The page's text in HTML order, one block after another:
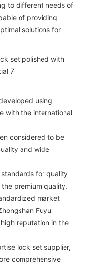
to different needs of
of providing
solutions for
using
with the international
considered to be
and wide
for quality
premium quality.
market
Fuyu
reputation in the
lock set supplier,
comprehensive